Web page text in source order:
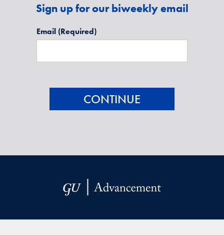
Sign up for our biweekly email
Email (Required)